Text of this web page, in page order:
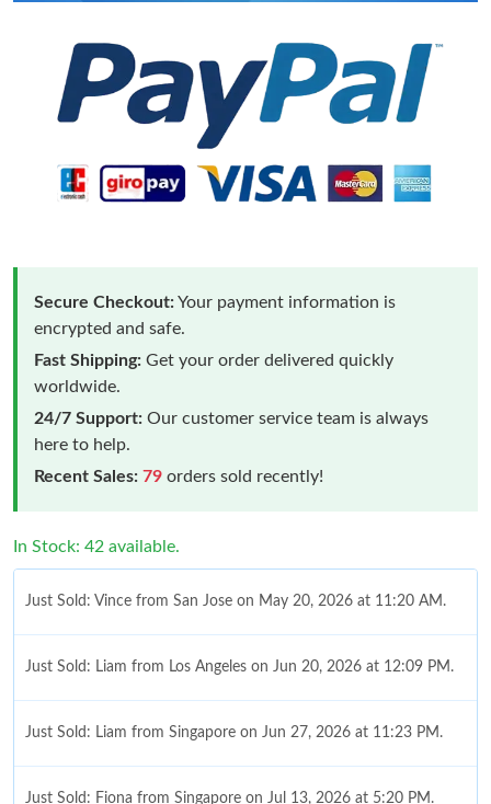
Secure Checkout:Your payment information is
encrypted and safe.
Fast Shipping: Get your order delivered quickly
worldwide.
24/7 Support: Our customer service team is always
here to help.
Recent Sales: 79 orders sold recently!
In Stock: 42 available.
Just Sold: Vince from San Jose on May 20, 2026 at 11:20 AM.
Just Sold: Liam from Los Angeles on Jun 20, 2026 at 12:09 PM.
Just Sold: Liam from Singapore on Jun 27, 2026 at 11:23 PM.
Just Sold: Fiona from Singapore on Jul 13, 2026 at 5:20 PM.